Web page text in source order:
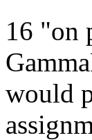
16 "on
would